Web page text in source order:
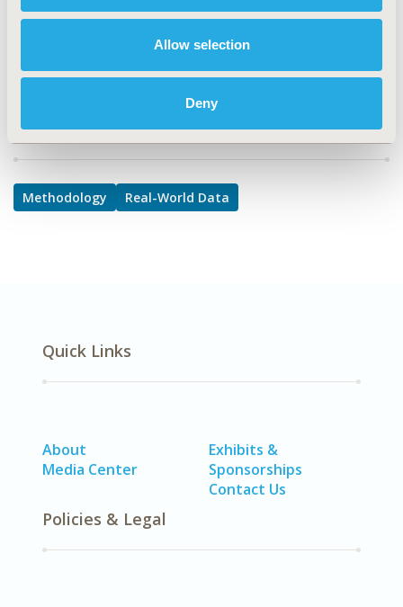
Allow selection
Deny
DISEASE
Sensory System Disorders
Explore Related HEOR by Topic
Methodology Real-World Data
Quick Links
About
Media Center
Exhibits &
Sponsorships
Contact Us
Policies & Legal